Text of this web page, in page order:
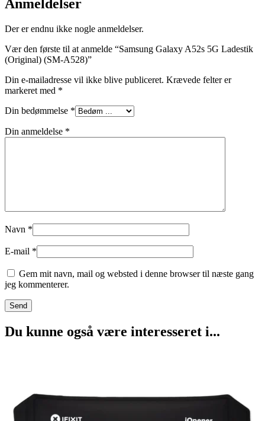
Anmeldelser
Der er endnu ikke nogle anmeldelser.
Vær den første til at anmelde “Samsung Galaxy A52s 5G Ladestik
(Original) (SM-A528)”
Din e-mailadresse vil ikke blive publiceret. Krævede felter er
markeret med *
Din bedømmelse *
Din anmeldelse *
Navn *
E-mail *
Gem mit navn, mail og websted i denne browser til næste gang
jeg kommenterer.
Du kunne også være interesseret i...